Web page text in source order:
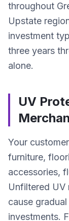
throughout
Upstate
investment
three years
alone.
UV
Your
furniture,
accessories,
Unfiltered UV
cause
investments.